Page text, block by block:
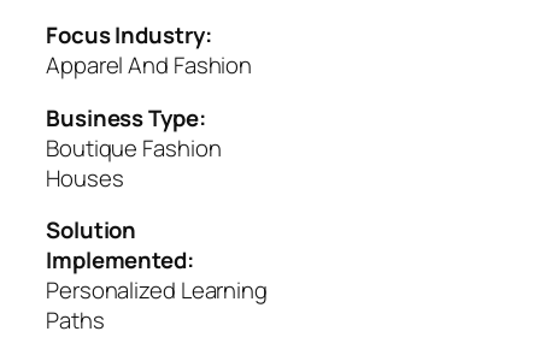
Focus Industry:
Apparel And Fashion
Business Type:
Boutique Fashion
Houses
Solution
Implemented:
Personalized Learning
Paths